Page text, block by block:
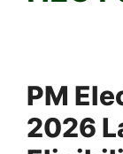
PM
2026